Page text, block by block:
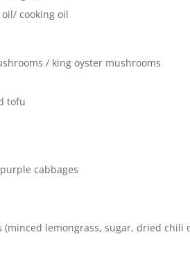
cooking oil
/ king oyster mushrooms
tofu
cabbages
(minced lemongrass, sugar, dried